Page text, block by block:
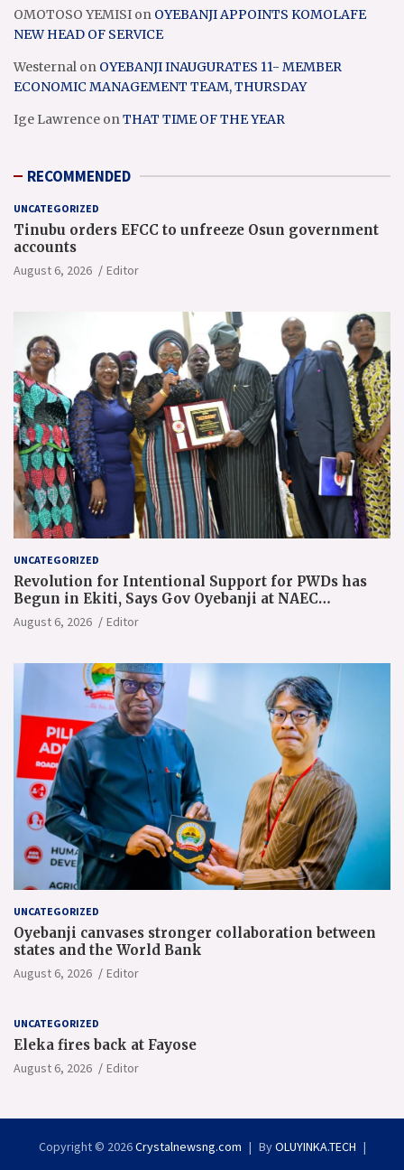
OMOTOSO YEMISI on OYEBANJI APPOINTS KOMOLAFE
NEW HEAD OF SERVICE
Westernal on OYEBANJI INAUGURATES 11- MEMBER
ECONOMIC MANAGEMENT TEAM, THURSDAY
Ige Lawrence onTHAT TIME OF THE YEAR
RECOMMENDED
UNCATEGORIZED
Tinubu orders EFCC to unfreeze Osun government
accounts
August 6, 2026 Editor
UNCATEGORIZED
Revolution for Intentional Support for PWDs has
Begun in Ekiti, Says Gov Oyebanji at NAEC
Conference
August 6, 2026 Editor
UNCATEGORIZED
Oyebanji canvases stronger collaboration between
states and the World Bank
August 6, 2026 Editor
UNCATEGORIZED
Eleka fires back at Fayose
August 6, 2026 Editor
Copyright © 2026Crystalnewsng.com ByOLUYINKA.TECH